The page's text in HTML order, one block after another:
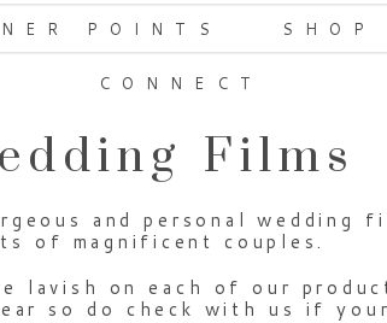
POINTS SHOP
CONNECT
Films
and personal
of magnificent couples.
lavish on each of our
so do check with us if